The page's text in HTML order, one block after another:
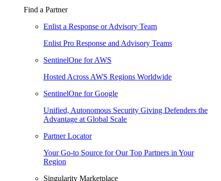
Find a Partner
Enlist a Response or Advisory Team
Enlist Pro Response and Advisory Teams
SentinelOne for AWS
Hosted Across AWS Regions Worldwide
SentinelOne for Google
Unified, Autonomous Security Giving Defenders the
Advantage at Global Scale
Partner Locator
Your Go-to Source for Our Top Partners in Your
Region
Singularity Marketplace